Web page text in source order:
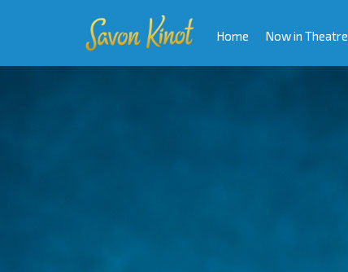
Home Now in Theatre